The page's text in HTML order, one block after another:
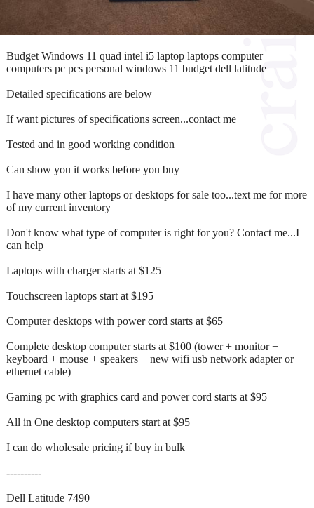
Budget Windows 11 quad intel i5 laptop laptops computer
computers pc pcs personal windows 11 budget dell latitude
Detailed specifications are below
If want pictures of specifications screen...contact me
Tested and in good working condition
Can show you it works before you buy
I have many other laptops or desktops for sale too...text me for more
of my current inventory
Don't know what type of computer is right for you? Contact me...I
can help
Laptops with charger starts at $125
Touchscreen laptops start at $195
Computer desktops with power cord starts at $65
Complete desktop computer starts at $100 (tower + monitor +
keyboard + mouse + speakers + new wifi usb network adapter or
ethernet cable)
Gaming pc with graphics card and power cord starts at $95
All in One desktop computers start at $95
I can do wholesale pricing if buy in bulk
----------
Dell Latitude 7490